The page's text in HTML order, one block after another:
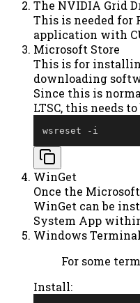
The NVIDIA Grid
This is needed for
application with
Microsoft Store
This is for
downloading
Since this is
LTSC, this needs
wsreset - i
WinGet
Once the
WinGet can be
System App
Windows Terminal
For some
Install: